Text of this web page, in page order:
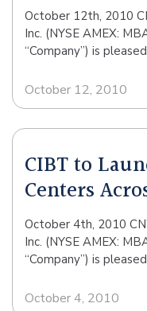
October 12th, 2010
Inc. (NYSE AMEX:
“Company”) is
October 12, 2010
CIBT to
Centers
October 4th, 2010
Inc. (NYSE AMEX:
“Company”) is
October 4, 2010